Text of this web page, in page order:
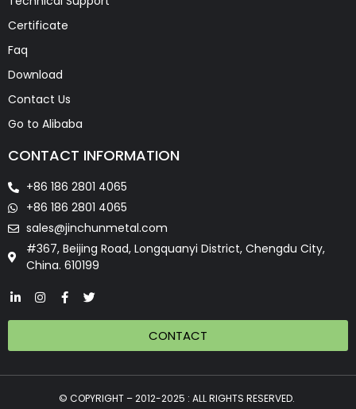
Certificate
Faq
Download
Contact Us
Go to Alibaba
CONTACT INFORMATION
+86 186 2801 4065
+86 186 2801 4065
sales@jinchunmetal.com
#367, Beijing Road, Longquanyi District, Chengdu City,
China. 610199
CONTACT
© COPYRIGHT – 2012-2025 : ALL RIGHTS RESERVED.